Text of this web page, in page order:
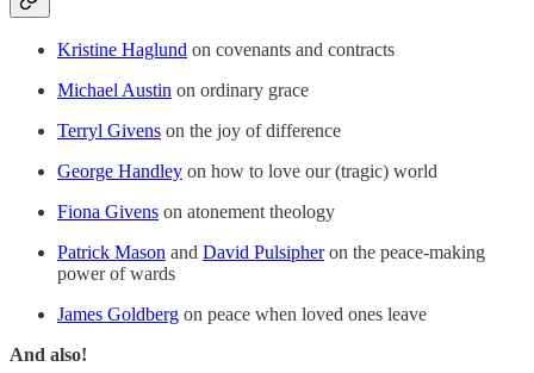
Kristine Haglund on covenants and contracts
Michael Austin on ordinary grace
Terryl Givens on the joy of difference
George Handley on how to love our (tragic) world
Fiona Givens on atonement theology
Patrick Mason and David Pulsipheron the peace-making
power of wards
James Goldberg on peace when loved ones leave
And also!